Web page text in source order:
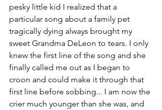
pesky little kid I realized that a
particular song about a family pet
tragically dying always brought my
sweet Grandma DeLeon to tears. I only
knew the first line of the song and she
finally called me out as I began to
croon and could make it through that
first line before sobbing... I am now the
crier much younger than she was, and